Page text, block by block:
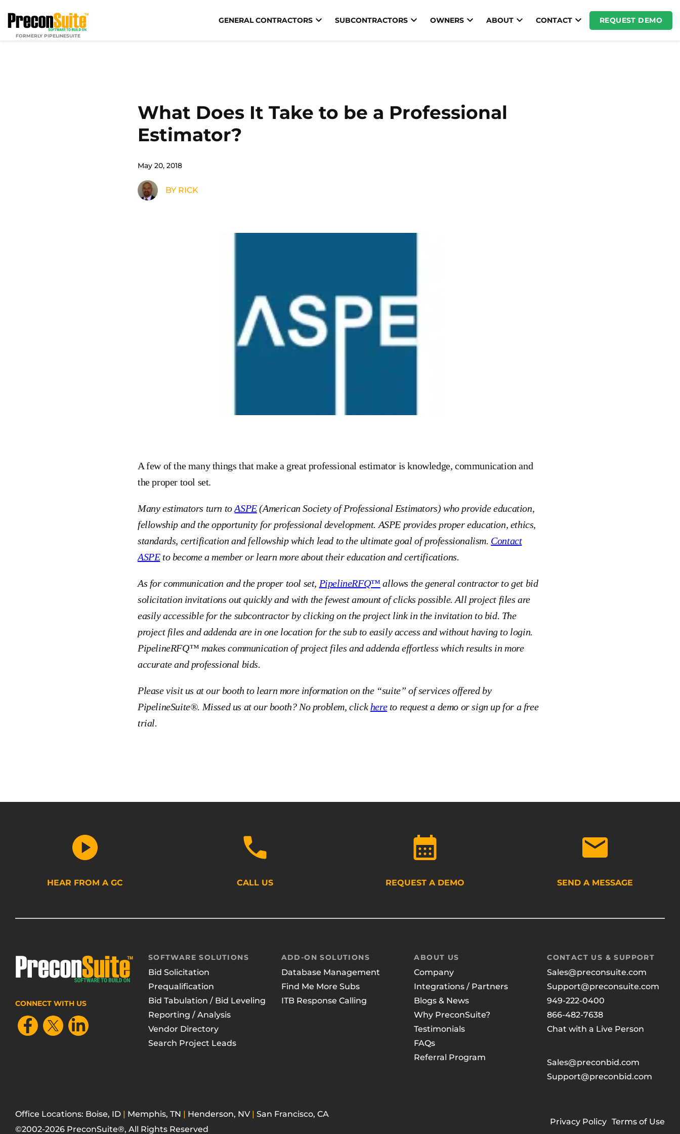
FORMERLY PIPELINESUITE
GENERAL CONTRACTORS SUBCONTRACTORS OWNERS ABOUT CONTACT REQUEST DEMO
What Does It Take to be a Professional
Estimator?
May 20, 2018
BY RICK
A few of the many things that make a great professional estimator is knowledge, communication and
the proper tool set.
Many estimators turn to ASPE (American Society of Professional Estimators) who provide education,
fellowship and the opportunity for professional development. ASPE provides proper education, ethics,
standards, certification and fellowship which lead to the ultimate goal of professionalism. Contact
ASPE to become a member or learn more about their education and certifications.
As for communication and the proper tool set, PipelineRFQ™ allows the general contractor to get bid
solicitation invitations out quickly and with the fewest amount of clicks possible. All project files are
easily accessible for the subcontractor by clicking on the project link in the invitation to bid. The
project files and addenda are in one location for the sub to easily access and without having to login.
PipelineRFQ™ makes communication of project files and addenda effortless which results in more
accurate and professional bids.
Please visit us at our booth to learn more information on the “suite” of services offered by
PipelineSuite®. Missed us at our booth? No problem, click here to request a demo or sign up for a free
trial.
HEAR FROM A GC CALL US REQUEST A DEMO SEND A MESSAGE
CONNECT WITH US
SOFTWARE SOLUTIONS
Bid Solicitation
Prequalification
Bid Tabulation / Bid Leveling
Reporting / Analysis
Vendor Directory
Search Project Leads
ADD-ON SOLUTIONS
Database Management
Find Me More Subs
ITB Response Calling
ABOUT US
Company
Integrations / Partners
Blogs & News
Why PreconSuite?
Testimonials
FAQs
Referral Program
CONTACT US & SUPPORT
Sales@preconsuite.com
Support@preconsuite.com
949-222-0400
866-482-7638
Chat with a Live Person
Sales@preconbid.com
Support@preconbid.com
Office Locations: Boise, ID | Memphis, TN | Henderson, NV | San Francisco, CA
©2002-2026 PreconSuite®, All Rights Reserved
Privacy Policy Terms of Use